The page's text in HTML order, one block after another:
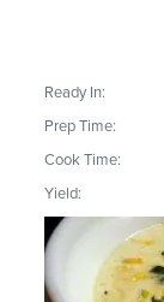
Ready In:
Prep Time:
Cook Time:
Yield: